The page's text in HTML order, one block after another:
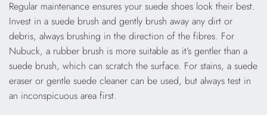
Regular maintenance ensures your suede shoes look their best.
Invest in a suede brush and gently brush away any dirt or
debris, always brushing in the direction of the fibres. For
Nubuck, a rubber brush is more suitable as it’s gentler than a
suede brush, which can scratch the surface. For stains, a suede
eraser or gentle suede cleaner can be used, but always test in
an inconspicuous area first.